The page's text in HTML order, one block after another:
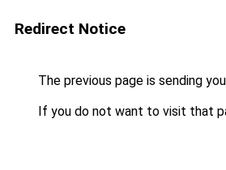
Redirect Notice
The previous page is sending
If you do not want to visit that